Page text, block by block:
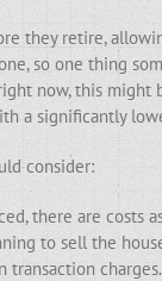
they retire,
so one thing
now, this might
a significantly
consider:
there are costs
to sell the
transaction charges.